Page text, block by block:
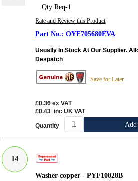
Qty Req-1
Rate and Review this Product
OYF705680EVA
Usually In Stock At Our Supplier.
Despatch
Save for Later
£0.36 ex VAT
£0.43 inc UK VAT
Quantity
14
Washer-copper - PYF10028B